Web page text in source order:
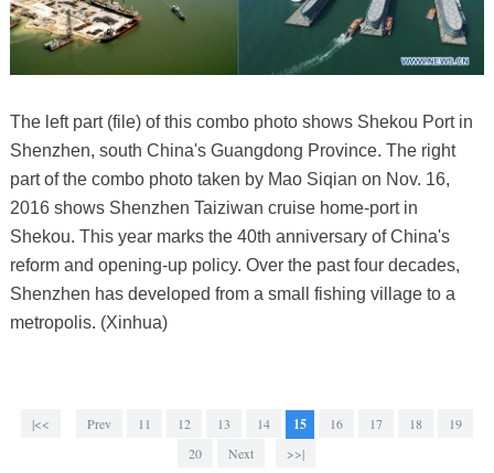
The left part (file) of this combo photo shows Shekou Port in
Shenzhen, south China's Guangdong Province. The right
part of the combo photo taken by Mao Siqian on Nov. 16,
2016 shows Shenzhen Taiziwan cruise home-port in
Shekou. This year marks the 40th anniversary of China's
reform and opening-up policy. Over the past four decades,
Shenzhen has developed from a small fishing village to a
metropolis. (Xinhua)
|<< Prev 11 12 13 14 15 16 17 18
19
20
Next >>|